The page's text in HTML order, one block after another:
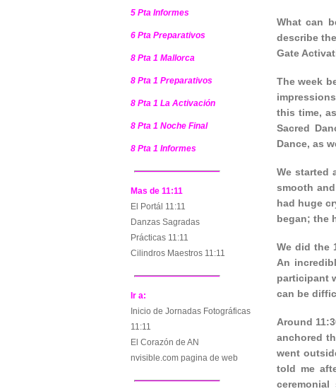
What can
describe
Gate
The week
this time,
Sacred
Dance, as
We started
smooth
had huge
began; the
We did the
An
participant
can be
Around
anchored
went
told me
5 Pta Informes
6 Pta Preparativos
8 Pta 1 Mallorca
8 Pta 1 Preparativos
8 Pta 1 La Activación
8 Pta 1 Noche Final
8 Pta 1 Informes
Mas de 11:11
El Portál 11:11
Danzas Sagradas
Prácticas 11:11
Cilindros Maestros 11:11
Ir a:
Inicio de Jornadas Fotográficas
11:11
El Corazón de AN
nvisible.com pagina de web